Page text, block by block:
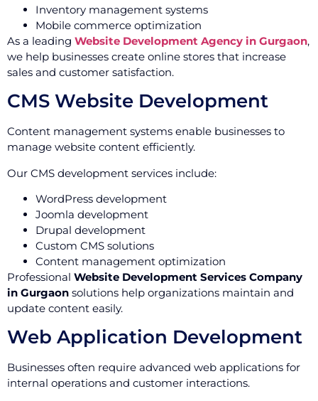
Inventory management systems
Mobile commerce optimization
As a leading Website Development Agency in Gurgaon,
we help businesses create online stores that increase
sales and customer satisfaction.
CMS Website Development
Content management systems enable businesses to
manage website content efficiently.
Our CMS development services include:
WordPress development
Joomla development
Drupal development
Custom CMS solutions
Content management optimization
Professional Website Development Services Company
in Gurgaon solutions help organizations maintain and
update content easily.
Web Application Development
Businesses often require advanced web applications for
internal operations and customer interactions.